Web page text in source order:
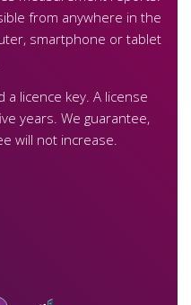
from anywhere in the
smartphone or tablet
a licence key. A license
years. We guarantee,
will not increase.